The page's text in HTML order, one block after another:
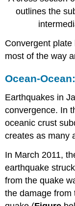
outlines the
Convergent
most of the way
Ocean-
Earthquakes in
convergence. In
oceanic crust
creates as many
In March 2011,
earthquake
from the quake
the damage from